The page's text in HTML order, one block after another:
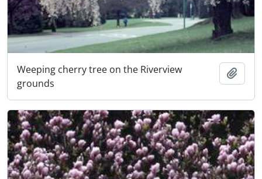
Weeping cherry tree on the Riverview
grounds